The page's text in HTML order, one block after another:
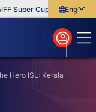
Super Cup Five New
English
বাংলা
മലയാളം
Hero ISL: Kerala